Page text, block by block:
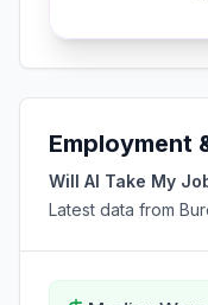
Employment
Will AI Take My
Latest data from